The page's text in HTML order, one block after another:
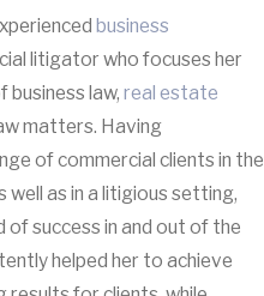
business
litigator who focuses her
business law, real estate
matters. Having
of commercial clients in the
well as in a litigious setting,
success in and out of the
helped her to achieve